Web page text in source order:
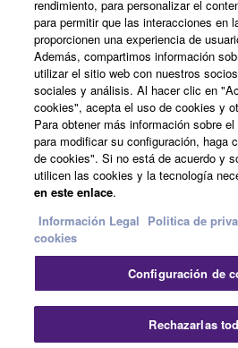
Noticias
Acerca de Yamaha
España - Spanish
Consumer
Contacte con nosotros
Politica de privacidad
rendimiento, para personalizar el
para permitir que las interacciones en
proporcionen una experiencia de
Además, compartimos información
utilizar el sitio web con nuestros
sociales y análisis. Al hacer clic en
cookies", acepta el uso de cookies y
Para obtener más información sobre
para modificar su configuración, haga
de cookies". Si no está de acuerdo y
utilicen las cookies y la tecnología
en este enlace.
Información Legal Politica de
cookies
Configuración de
Rechazarlas